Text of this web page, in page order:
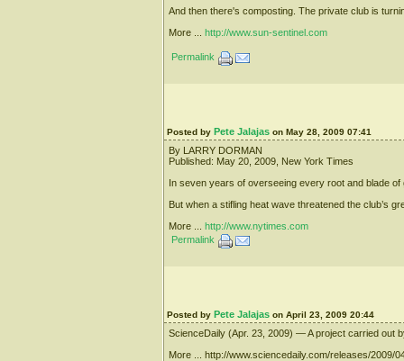
And then there's composting. The private club is
More ... http://www.sun-sentinel.com
Permalink
Posted by Pete Jalajas on May 28, 2009 07:41
By LARRY DORMAN
Published: May 20, 2009, New York Times
In seven years of overseeing every root and blade
But when a stifling heat wave threatened the club’s
More ... http://www.nytimes.com
Permalink
Posted by Pete Jalajas on April 23, 2009 20:44
ScienceDaily (Apr. 23, 2009) — A project carried out
More ... http://www.sciencedaily.com/releases/2009/